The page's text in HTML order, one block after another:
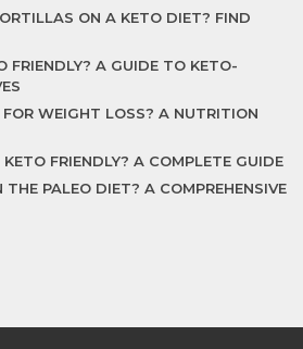
ON A KETO DIET? FIND
FRIENDLY? A GUIDE TO KETO-
WEIGHT LOSS? A NUTRITION
FRIENDLY? A COMPLETE GUIDE
PALEO DIET? A COMPREHENSIVE